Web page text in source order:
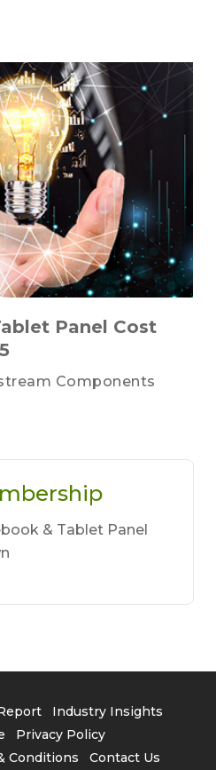
Panel Cost
Components
& Tablet Panel
Industry Insights
Privacy Policy
Conditions
Contact Us